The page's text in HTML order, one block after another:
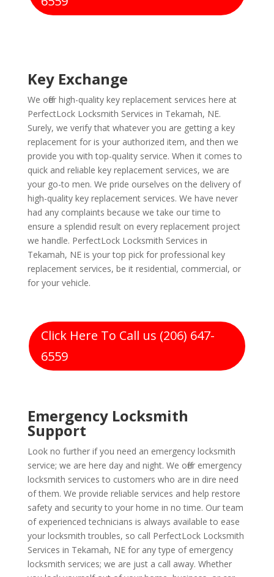
Key Exchange
We offer high-quality key replacement services here at
PerfectLock Locksmith Services in Tekamah, NE.
Surely, we verify that whatever you are getting a key
replacement for is your authorized item, and then we
provide you with top-quality service. When it comes to
quick and reliable key replacement services, we are
your go-to men. We pride ourselves on the delivery of
high-quality key replacement services. We have never
had any complaints because we take our time to
ensure a splendid result on every replacement project
we handle. PerfectLock Locksmith Services in
Tekamah, NE is your top pick for professional key
replacement services, be it residential, commercial, or
for your vehicle.
Click Here To Call us (206) 647-
6559
Emergency Locksmith
Support
Look no further if you need an emergency locksmith
service; we are here day and night. We offer emergency
locksmith services to customers who are in dire need
of them. We provide reliable services and help restore
safety and security to your home in no time. Our team
of experienced technicians is always available to ease
your locksmith troubles, so call PerfectLock Locksmith
Services in Tekamah, NE for any type of emergency
locksmith services; we are just a call away. Whether